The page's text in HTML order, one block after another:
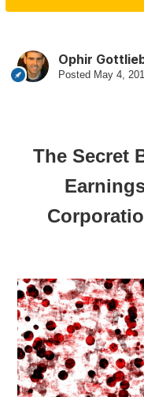
Ophir
Posted May 4,
The Secret